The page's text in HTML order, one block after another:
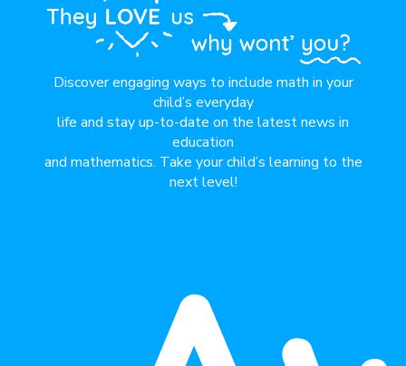
Discover engaging ways to include math in your
child’s everyday
life and stay up-to-date on the latest news in
education
and mathematics. Take your child’s learning to the
next level!